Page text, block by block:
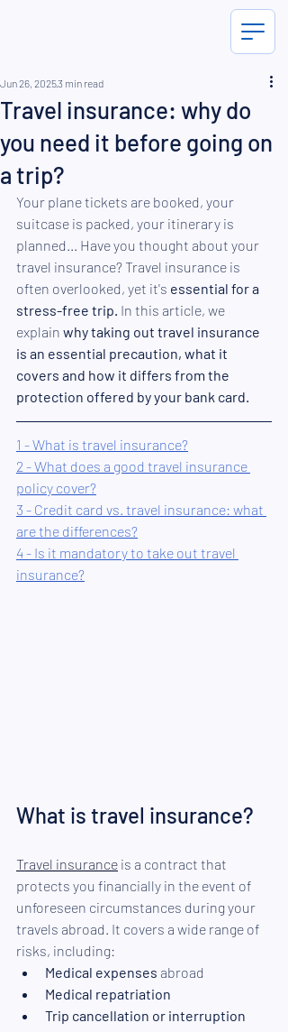
Travel insurance: why do
you need it before going on
a trip?
Jun 26, 20253 min read
Your plane tickets are booked, your
suitcase is packed, your itinerary is
planned... Have you thought about your
travel insurance? Travel insurance is
often overlooked, yet it's essential for a
stress-free trip. In this article, we
explain why taking out travel insurance
is an essential precaution, what it
covers and how it differs from the
protection offered by your bank card.
1 - What is travel insurance?
2 - What does a good travel insurance
policy cover?
3 - Credit card vs. travel insurance: what
are the differences?
4 - Is it mandatory to take out travel
insurance?
What is travel insurance?
Travel insurance is a contract that
protects you financially in the event of
unforeseen circumstances during your
travels abroad. It covers a wide range of
risks, including:
Medical expenses abroad
Medical repatriation
Trip cancellation or interruption